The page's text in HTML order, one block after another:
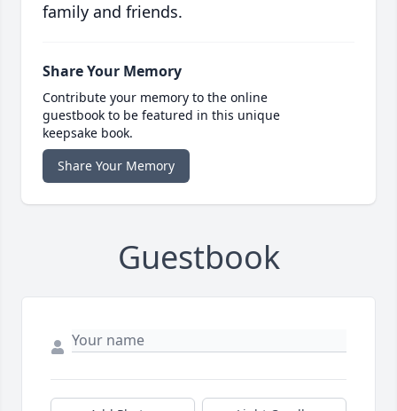
family and friends.
Share Your Memory
Contribute your memory to the online
guestbook to be featured in this unique
keepsake book.
Share Your Memory
Guestbook